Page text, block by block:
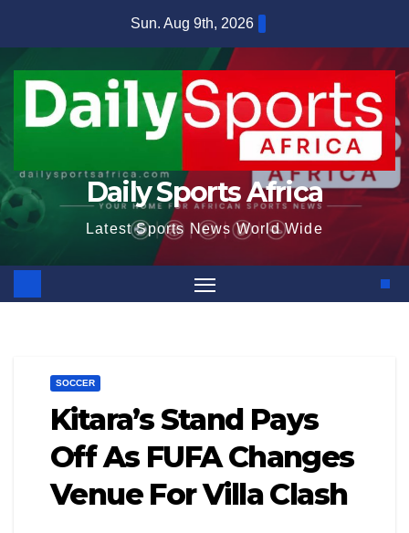
content
Sun. Aug 9th, 2026
Daily Sports Africa
Latest Sports News World Wide
SOCCER
Kitara’s Stand Pays
Off As FUFA Changes
Venue For Villa Clash